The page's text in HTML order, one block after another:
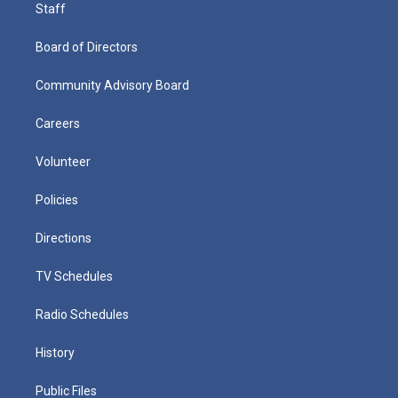
Staff
Board of Directors
Community Advisory Board
Careers
Volunteer
Policies
Directions
TV Schedules
Radio Schedules
History
Public Files